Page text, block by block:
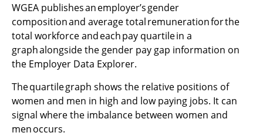
WGEA publishes an employer’s gender
composition and average total remuneration for the
total workforce and each pay quartile in a
graph alongside the gender pay gap information on
the Employer Data Explorer.
The quartile graph shows the relative positions of
women and men in high and low paying jobs. It can
signal where the imbalance between women and
men occurs.